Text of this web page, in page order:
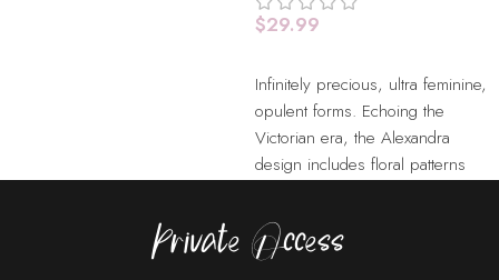
$29.99
Infinitely precious, ultra feminine,
opulent forms. Echoing the
Victorian era, the Alexandra
design includes floral patterns
the stencil. Our Stencils are
laser cut from durable food
Private Access